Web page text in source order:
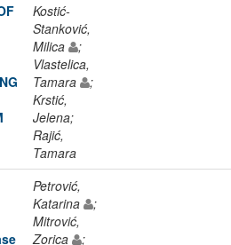
Kostić-
Stanković,
Milica
;
Vlastelica,
Tamara
;
Krstić,
Jelena;
Rajić,
Tamara
Petrović,
Katarina
;
Mitrović,
Zorica
;